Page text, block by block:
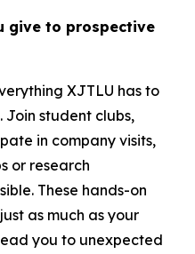
give to prospective
XJTLU has to
student clubs,
in company visits,
or research
These hands-on
as much as your
you to unexpected